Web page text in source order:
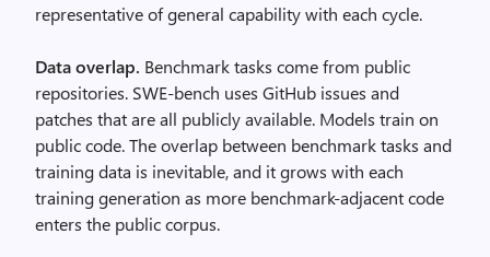
representative of general capability with each cycle.
Data overlap. Benchmark tasks come from public
repositories. SWE-bench uses GitHub issues and
patches that are all publicly available. Models train on
public code. The overlap between benchmark tasks and
training data is inevitable, and it grows with each
training generation as more benchmark-adjacent code
enters the public corpus.